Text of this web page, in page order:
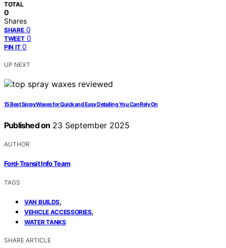
TOTAL
0
Shares
SHARE 0
TWEET 0
PIN IT 0
UP NEXT
15 Best Spray Waxes for Quick and Easy Detailing You Can Rely On
Published on 23 September 2025
AUTHOR
Ford-Transit Info Team
TAGS
VAN BUILDS,
VEHICLE ACCESSORIES,
WATER TANKS
SHARE ARTICLE